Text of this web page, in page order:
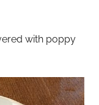
with poppy